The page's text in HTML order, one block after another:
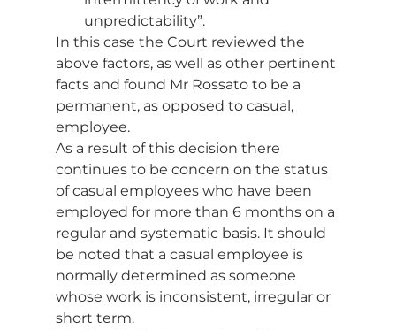
unpredictability”.
In this case the Court reviewed the
above factors, as well as other pertinent
facts and found Mr Rossato to be a
permanent, as opposed to casual,
employee.
As a result of this decision there
continues to be concern on the status
of casual employees who have been
employed for more than 6 months on a
regular and systematic basis. It should
be noted that a casual employee is
normally determined as someone
whose work is inconsistent, irregular or
short term.